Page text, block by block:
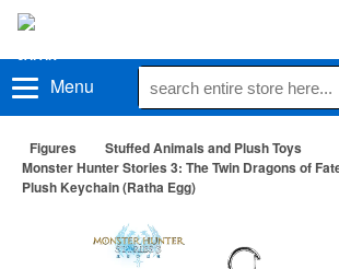
Menu
Figures
Stuffed Animals and Plush Toys
Monster Hunter Stories 3: The Twin Dragons of
Plush Keychain (Ratha Egg)